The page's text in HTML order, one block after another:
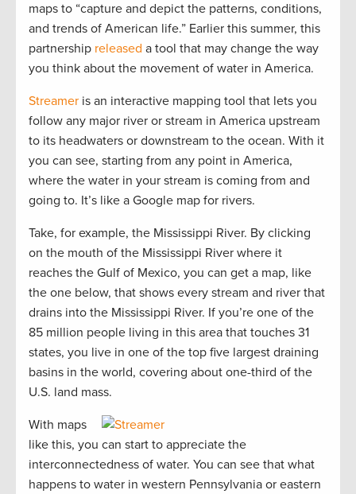
maps to “capture and depict the patterns, conditions,
and trends of American life.” Earlier this summer, this
partnership released a tool that may change the way
you think about the movement of water in America.
Streamer is an interactive mapping tool that lets you
follow any major river or stream in America upstream
to its headwaters or downstream to the ocean. With it
you can see, starting from any point in America,
where the water in your stream is coming from and
going to. It’s like a Google map for rivers.
Take, for example, the Mississippi River. By clicking
on the mouth of the Mississippi River where it
reaches the Gulf of Mexico, you can get a map, like
the one below, that shows every stream and river that
drains into the Mississippi River. If you’re one of the
85 million people living in this area that touches 31
states, you live in one of the top five largest draining
basins in the world, covering about one-third of the
U.S. land mass.
With maps
like this, you can start to appreciate the
interconnectedness of water. You can see that what
happens to water in western Pennsylvania or eastern